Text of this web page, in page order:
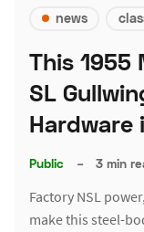
news
This 1955
SL
Hardware
Public – 3 min
Factory NSL
make this steel-